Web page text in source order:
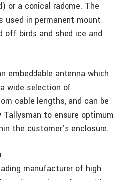
or a conical radome. The
used in permanent mount
off birds and shed ice and
embeddable antenna which
wide selection of
cable lengths, and can be
to ensure optimum
the customer’s enclosure.
manufacturer of high